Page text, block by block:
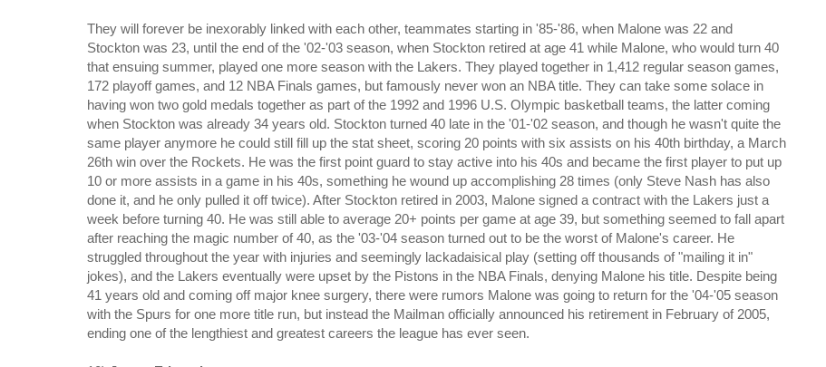
They will forever be inexorably linked with each other, teammates starting in '85-'86, when Malone was 22 and
Stockton was 23, until the end of the '02-'03 season, when Stockton retired at age 41 while Malone, who would turn 40
that ensuing summer, played one more season with the Lakers. They played together in 1,412 regular season games,
172 playoff games, and 12 NBA Finals games, but famously never won an NBA title. They can take some solace in
having won two gold medals together as part of the 1992 and 1996 U.S. Olympic basketball teams, the latter coming
when Stockton was already 34 years old. Stockton turned 40 late in the '01-'02 season, and though he wasn't quite the
same player anymore he could still fill up the stat sheet, scoring 20 points with six assists on his 40th birthday, a March
26th win over the Rockets. He was the first point guard to stay active into his 40s and became the first player to put up
10 or more assists in a game in his 40s, something he wound up accomplishing 28 times (only Steve Nash has also
done it, and he only pulled it off twice). After Stockton retired in 2003, Malone signed a contract with the Lakers just a
week before turning 40. He was still able to average 20+ points per game at age 39, but something seemed to fall apart
after reaching the magic number of 40, as the '03-'04 season turned out to be the worst of Malone's career. He
struggled throughout the year with injuries and seemingly lackadaisical play (setting off thousands of "mailing it in"
jokes), and the Lakers eventually were upset by the Pistons in the NBA Finals, denying Malone his title. Despite being
41 years old and coming off major knee surgery, there were rumors Malone was going to return for the '04-'05 season
with the Spurs for one more title run, but instead the Mailman officially announced his retirement in February of 2005,
ending one of the lengthiest and greatest careers the league has ever seen.